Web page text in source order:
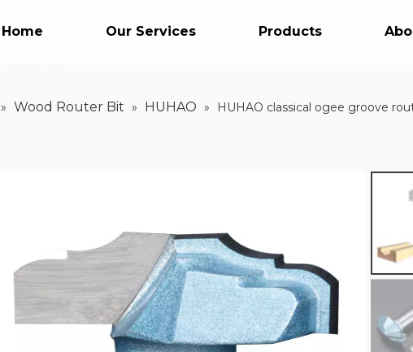
Home Our Services Products
» Wood Router Bit » HUHAO » HUHAO classical ogee groove